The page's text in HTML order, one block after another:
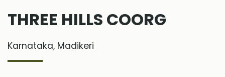
THREE HILLS COORG
Karnataka, Madikeri